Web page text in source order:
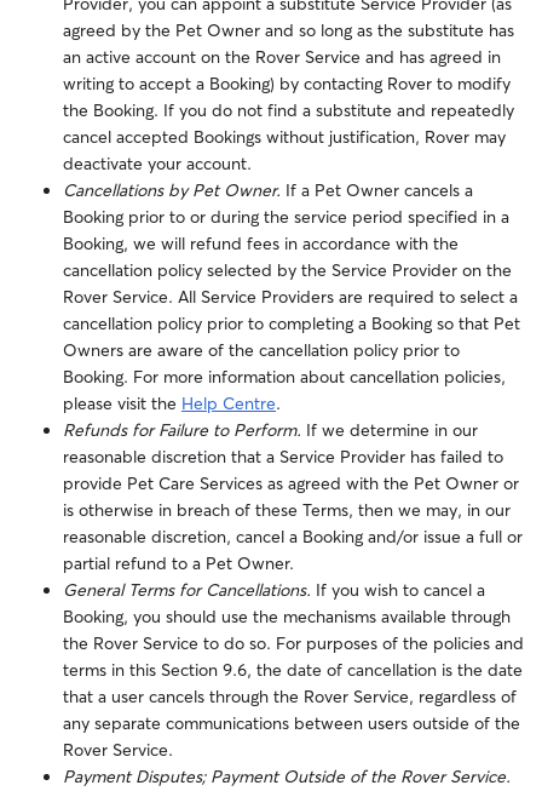
agreed by the Pet Owner and so long as the substitute has
an active account on the Rover Service and has agreed in
writing to accept a Booking) by contacting Rover to modify
the Booking. If you do not find a substitute and repeatedly
cancel accepted Bookings without justification, Rover may
deactivate your account.
Cancellations by Pet Owner. If a Pet Owner cancels a
Booking prior to or during the service period specified in a
Booking, we will refund fees in accordance with the
cancellation policy selected by the Service Provider on the
Rover Service. All Service Providers are required to select a
cancellation policy prior to completing a Booking so that Pet
Owners are aware of the cancellation policy prior to
Booking. For more information about cancellation policies,
please visit the Help Centre.
Refunds for Failure to Perform. If we determine in our
reasonable discretion that a Service Provider has failed to
provide Pet Care Services as agreed with the Pet Owner or
is otherwise in breach of these Terms, then we may, in our
reasonable discretion, cancel a Booking and/or issue a full or
partial refund to a Pet Owner.
General Terms for Cancellations. If you wish to cancel a
Booking, you should use the mechanisms available through
the Rover Service to do so. For purposes of the policies and
terms in this Section 9.6, the date of cancellation is the date
that a user cancels through the Rover Service, regardless of
any separate communications between users outside of the
Rover Service.
Payment Disputes; Payment Outside of the Rover Service.